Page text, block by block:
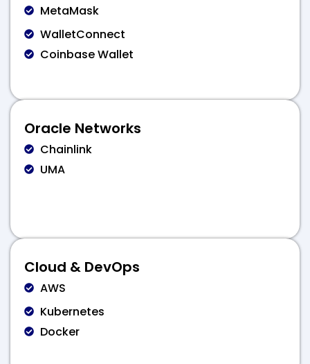
MetaMask
WalletConnect
Coinbase Wallet
Oracle Networks
Chainlink
UMA
Cloud & DevOps
AWS
Kubernetes
Docker